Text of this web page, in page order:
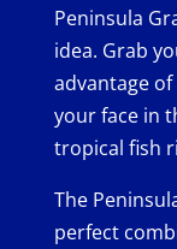
Peninsula
idea. Grab
advantage
your face in
tropical fish
The
perfect